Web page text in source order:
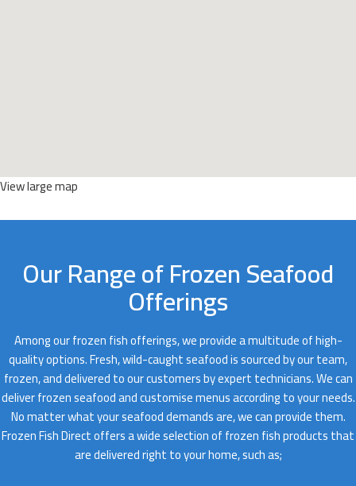
View large map
Our Range of Frozen Seafood
Offerings
Among our frozen fish offerings, we provide a multitude of high-
quality options. Fresh, wild-caught seafood is sourced by our team,
frozen, and delivered to our customers by expert technicians. We can
deliver frozen seafood and customise menus according to your needs.
No matter what your seafood demands are, we can provide them.
Frozen Fish Direct offers a wide selection of frozen fish products that
are delivered right to your home, such as;